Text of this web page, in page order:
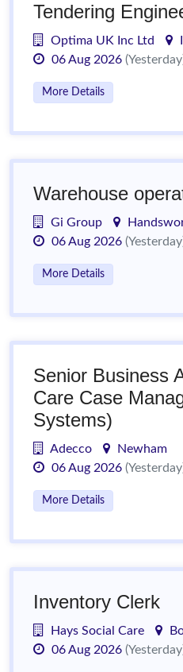
Tendering
Optima UK Inc Ltd
06 Aug 2026
More Details
Warehouse
Gi Group
06 Aug 2026
More Details
Senior Business
Care Case
Systems)
Adecco
Newham
06 Aug 2026
More Details
Inventory Clerk
Hays Social Care
06 Aug 2026